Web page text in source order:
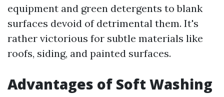
equipment and green detergents to blank
surfaces devoid of detrimental them. It's
rather victorious for subtle materials like
roofs, siding, and painted surfaces.
Advantages of Soft Washing